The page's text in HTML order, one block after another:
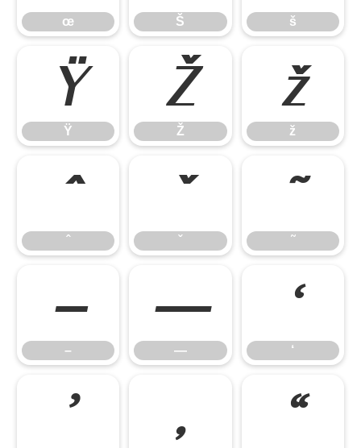
œ Š š
Ÿ
Ÿ
Ž
Ž
ž
ž
ˆ
ˆ
ˇ
ˇ
˜
˜
–
–
—
—
‘
‘
’ ‚ “